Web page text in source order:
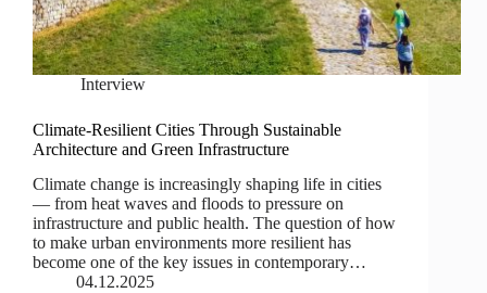
Interview
Climate-Resilient Cities Through Sustainable
Architecture and Green Infrastructure
Climate change is increasingly shaping life in cities
— from heat waves and floods to pressure on
infrastructure and public health. The question of how
to make urban environments more resilient has
become one of the key issues in contemporary…
04.12.2025